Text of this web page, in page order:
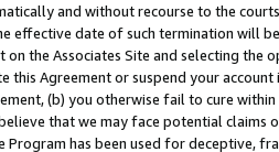
and without recourse to the
effective date of such termination will
the Associates Site and selecting the
this Agreement or suspend your
(b) you otherwise fail to cure
that we may face potential
Program has been used for deceptive,